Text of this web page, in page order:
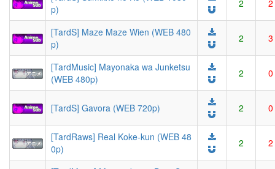
p)
2 2
[TardS] Maze Maze Wien (WEB 480
p)
2 3
[TardMusic] Mayonaka wa Junketsu
(WEB 480p)
2 0
[TardS] Gavora (WEB 720p) 2 0
[TardRaws] Real Koke-kun (WEB 48
0p)
2 2